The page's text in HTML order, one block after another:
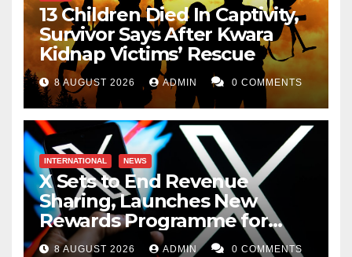
13 Children Died In Captivity,
Survivor Says After Kwara
Kidnap Victims’ Rescue
8 AUGUST 2026 ADMIN 0 COMMENTS
INTERNATIONAL NEWS
X Sets to End Revenue
Sharing, Launches New
Rewards Programme for
Creators
8 AUGUST 2026 ADMIN 0 COMMENTS